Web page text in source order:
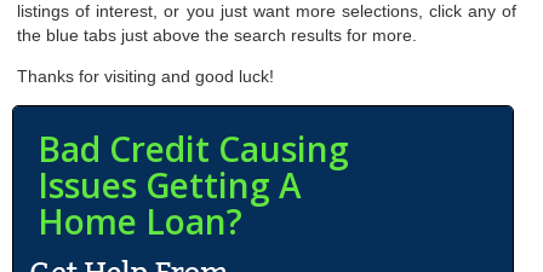
listings of interest, or you just want more selections, click any of
the blue tabs just above the search results for more.
Thanks for visiting and good luck!
Bad Credit Causing
Issues Getting A
Home Loan?